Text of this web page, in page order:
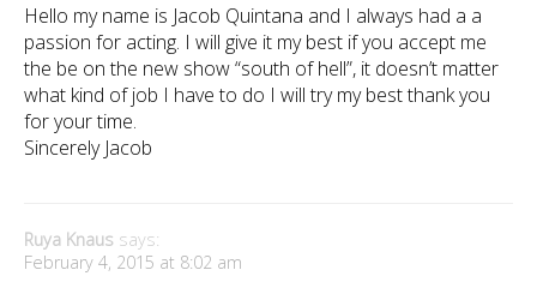
Hello my name is Jacob Quintana and I always had a a
passion for acting. I will give it my best if you accept me
the be on the new show “south of hell”, it doesn’t matter
what kind of job I have to do I will try my best thank you
for your time.
Sincerely Jacob
Ruya Knaus says:
February 4, 2015 at 8:02 am